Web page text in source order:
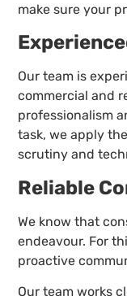
make sure your
Our team is
commercial and
professionalism
task, we apply
scrutiny and
Reliable
We know that
endeavour. For
proactive
Our team works